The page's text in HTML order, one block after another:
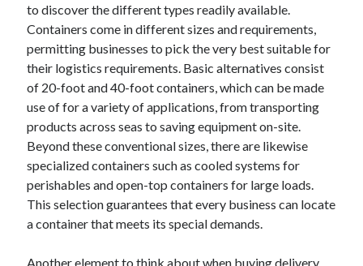
to discover the different types readily available.
Containers come in different sizes and requirements,
permitting businesses to pick the very best suitable for
their logistics requirements. Basic alternatives consist
of 20-foot and 40-foot containers, which can be made
use of for a variety of applications, from transporting
products across seas to saving equipment on-site.
Beyond these conventional sizes, there are likewise
specialized containers such as cooled systems for
perishables and open-top containers for large loads.
This selection guarantees that every business can locate
a container that meets its special demands.
Another element to think about when buying delivery